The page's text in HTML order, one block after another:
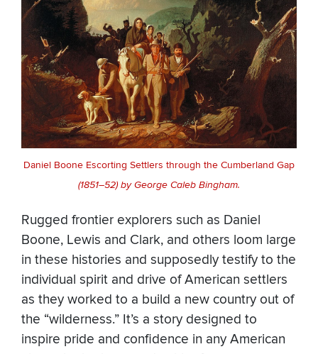
Daniel Boone Escorting Settlers through the Cumberland Gap
(1851–52) by George Caleb Bingham.
Rugged frontier explorers such as Daniel
Boone, Lewis and Clark, and others loom large
in these histories and supposedly testify to the
individual spirit and drive of American settlers
as they worked to a build a new country out of
the “wilderness.” It’s a story designed to
inspire pride and confidence in any American